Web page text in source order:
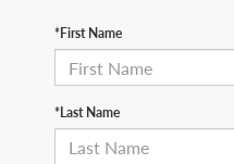
*First Name
*Last Name